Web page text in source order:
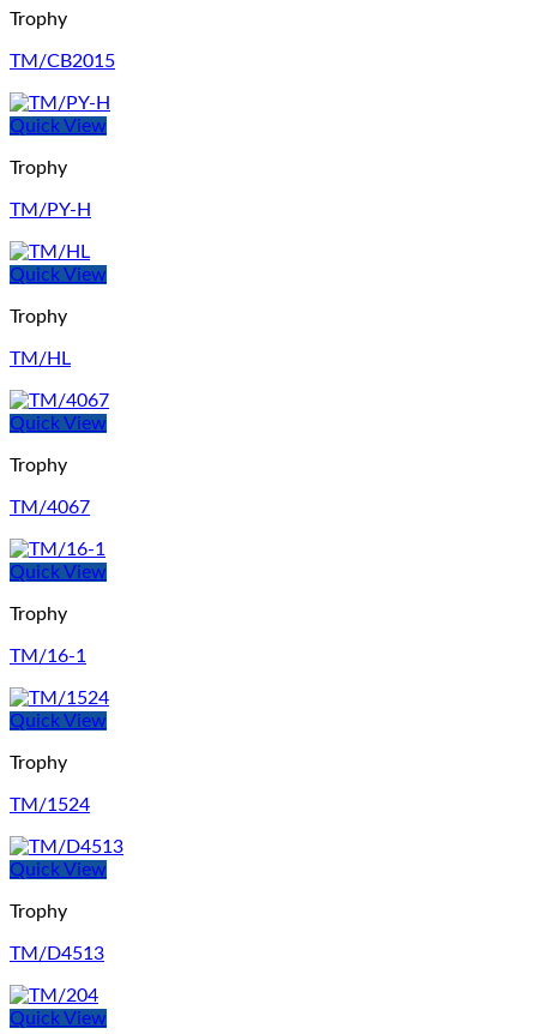
Trophy
TM/CB2015
Quick View
Trophy
TM/PY-H
Quick View
Trophy
TM/HL
Quick View
Trophy
TM/4067
Quick View
Trophy
TM/16-1
Quick View
Trophy
TM/1524
Quick View
Trophy
TM/D4513
Quick View